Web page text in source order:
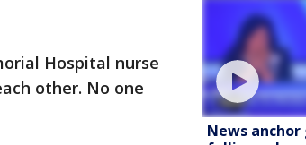
Hospital nurse
other. No one
News